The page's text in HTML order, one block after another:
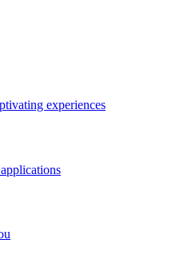
experiences